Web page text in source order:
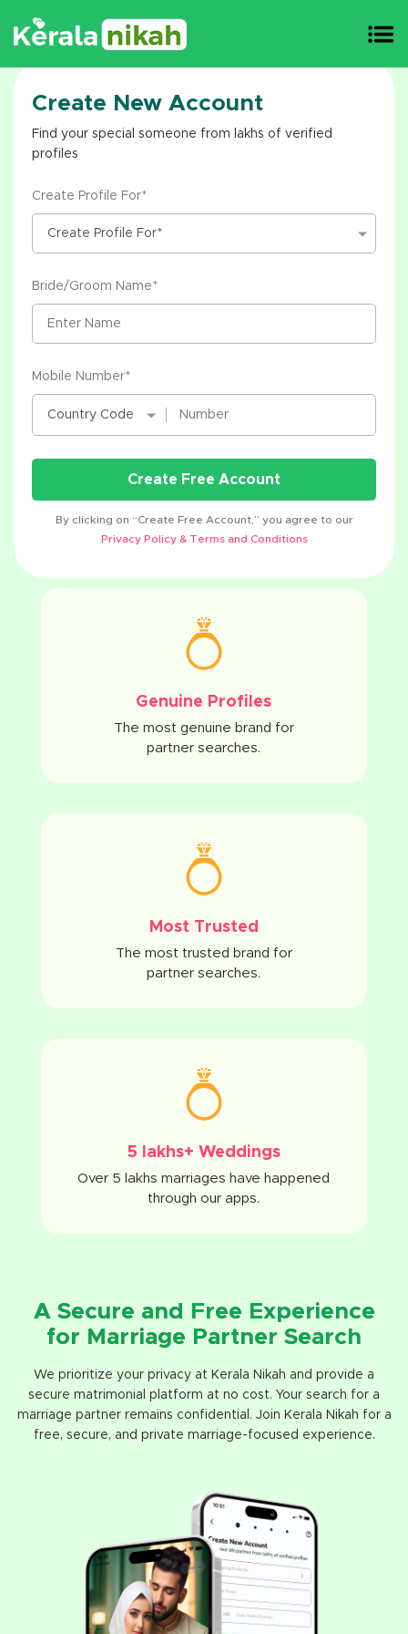
Create New Account
Find your special someone from lakhs of verified
profiles
Create Profile For*
Bride/Groom Name*
Mobile Number*
Create Free Account
By clicking on “Create Free Account,” you agree to our
Privacy Policy & Terms and Conditions
Genuine Profiles
The most genuine brand for
partner searches.
Most Trusted
The most trusted brand for
partner searches.
5 lakhs+ Weddings
Over 5 lakhs marriages have happened
through our apps.
A Secure and Free Experience
for Marriage Partner Search
We prioritize your privacy at Kerala Nikah and provide a
secure matrimonial platform at no cost. Your search for a
marriage partner remains confidential. Join Kerala Nikah for a
free, secure, and private marriage-focused experience.